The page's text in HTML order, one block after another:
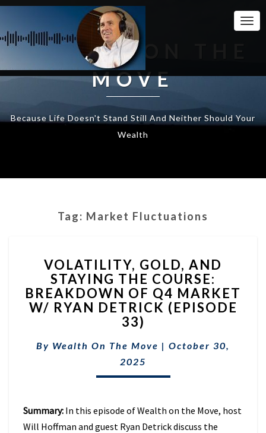
WEALTH ON THE
MOVE
Because Life Doesn't Stand Still And Neither Should Your
Wealth
Tag: Market Fluctuations
GOLD,
AND
STAYING
THE
COURSE:
BREAKDOWN
OF
Q4
DETRICK
(EPISODE
VOLATILITY, GOLD, AND
STAYING THE COURSE:
BREAKDOWN OF Q4 MARKET
W/ RYAN DETRICK (EPISODE
33)
By Wealth On The Move | October 30,
2025
Summary: In this episode of Wealth on the Move, host
Will Hoffman and guest Ryan Detrick discuss the